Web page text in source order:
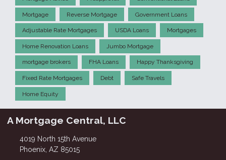
Mortgage Reverse Mortgage Government Loans
Adjustable Rate Mortgages USDA Loans Mortgages
Home Renovation Loans Jumbo Mortgage
mortgage brokers FHA Loans Happy Thanksgiving
Fixed Rate Mortgages Debt Safe Travels
Home Equity
A Mortgage Central, LLC
4019 North 15th Avenue
Phoenix, AZ 85015